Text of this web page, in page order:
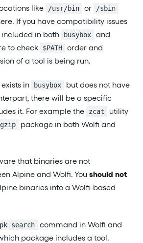
like /usr/bin or /sbin
If you have compatibility issues
in both
busybox and
to check $PATH
order and
of a tool is being run.
in busybox
but does not have
there will be a specific
it. For example the
zcat
utility
gzip
package in both Wolfi and
that binaries are not
Alpine and Wolfi. You should not
binaries into a Wolfi-based
search
command in Wolfi and
package includes a tool.